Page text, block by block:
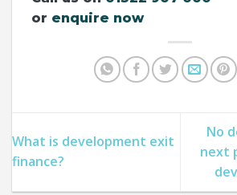
or enquire now
What is development exit
finance?
No
next